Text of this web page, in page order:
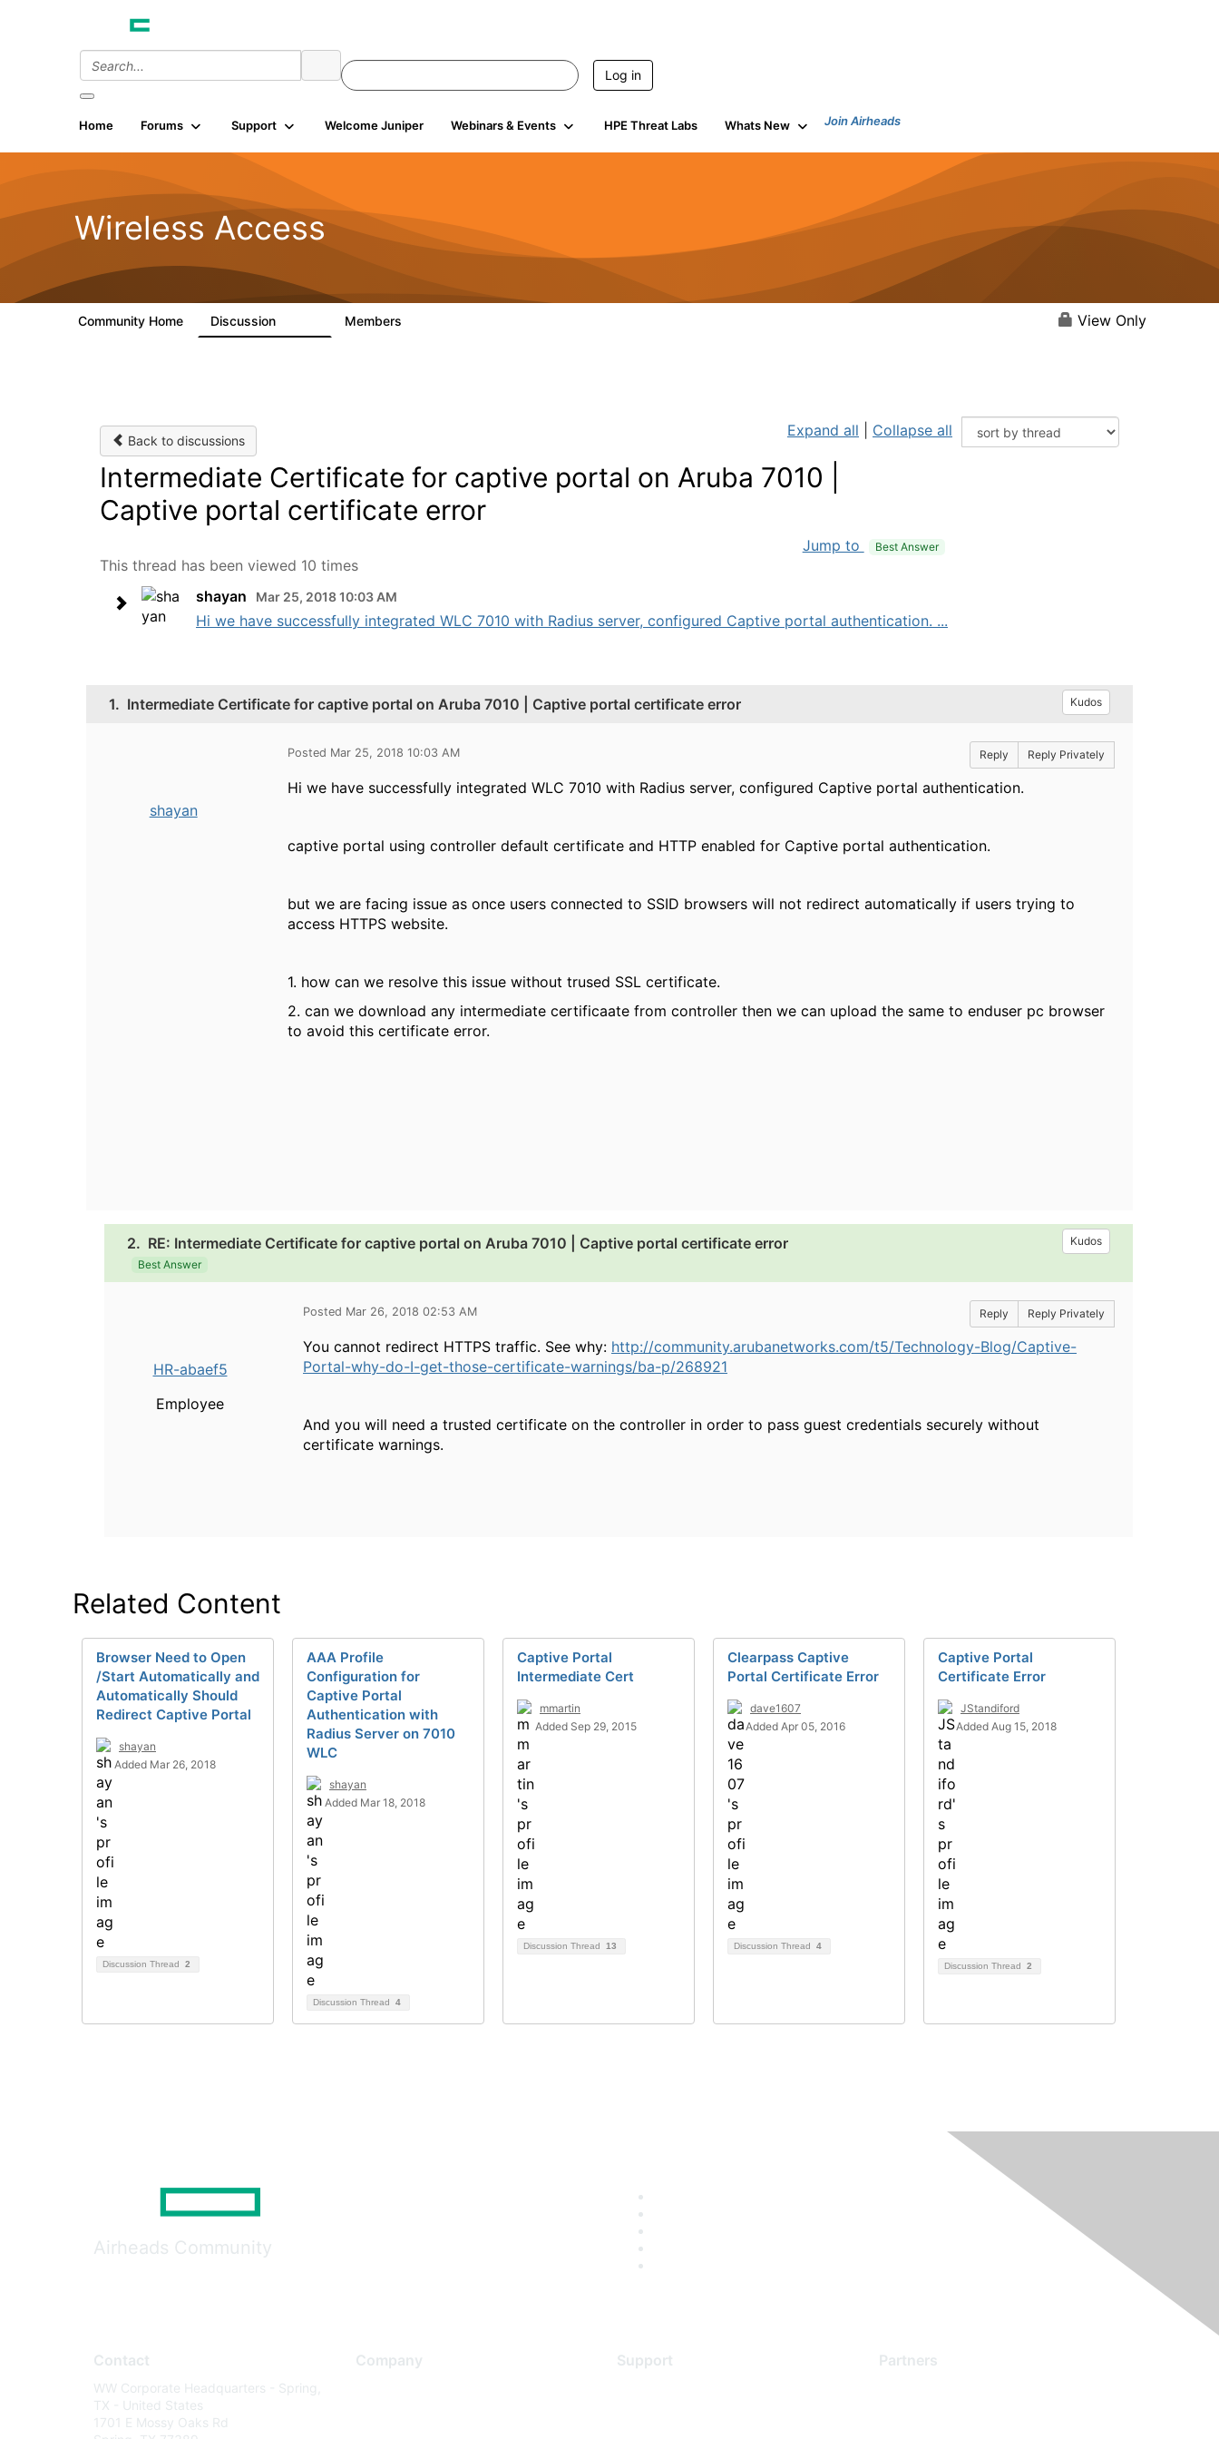
Log in
Home Forums Support Welcome Juniper Webinars & Events HPE Threat Labs Whats New Join Airheads
Wireless Access
Community Home Discussion Members View Only
Back to discussions
Expand all Collapse all
Intermediate Certificate for captive portal on Aruba 7010 |
Captive portal certificate error
Jump to Best Answer
This thread has been viewed 10 times
shayan
Mar 25, 2018 10:03 AM
Hi we have successfully integrated WLC 7010 with Radius server, configured Captive portal authentication. ...
1. Intermediate Certificate for captive portal on Aruba 7010 | Captive portal certificate error Kudos
shayan
Posted Mar 25, 2018 10:03 AM Reply Reply Privately
Hi we have successfully integrated WLC 7010 with Radius server, configured Captive portal authentication.
captive portal using controller default certificate and HTTP enabled for Captive portal authentication.
but we are facing issue as once users connected to SSID browsers will not redirect automatically if users trying to
access HTTPS website.
1. how can we resolve this issue without trused SSL certificate.
2. can we download any intermediate certificaate from controller then we can upload the same to enduser pc browser
to avoid this certificate error.
2. RE: Intermediate Certificate for captive portal on Aruba 7010 | Captive portal certificate error
Best Answer
Kudos
HR-abaef5
Employee
Posted Mar 26, 2018 02:53 AM Reply Reply Privately
You cannot redirect HTTPS traffic. See why: http://community.arubanetworks.com/t5/Technology-Blog/Captive-
Portal-why-do-I-get-those-certificate-warnings/ba-p/268921
And you will need a trusted certificate on the controller in order to pass guest credentials securely without
certificate warnings.
Related Content
Browser Need to Open
/Start Automatically and
Automatically Should
Redirect Captive Portal
shayan
Added Mar 26, 2018
Discussion Thread 2
AAA Profile
Configuration for
Captive Portal
Authentication with
Radius Server on 7010
WLC
shayan
Added Mar 18, 2018
Discussion Thread 4
Captive Portal
Intermediate Cert
mmartin
Added Sep 29, 2015
Discussion Thread 13
Clearpass Captive
Portal Certificate Error
dave1607
Added Apr 05, 2016
Discussion Thread 4
Captive Portal
Certificate Error
JStandiford
Added Aug 15, 2018
Discussion Thread 2
Airheads Community
Contact
WW Corporate Headquarters - Spring,
TX - United States
1701 E Mossy Oaks Rd
Company Support Partners